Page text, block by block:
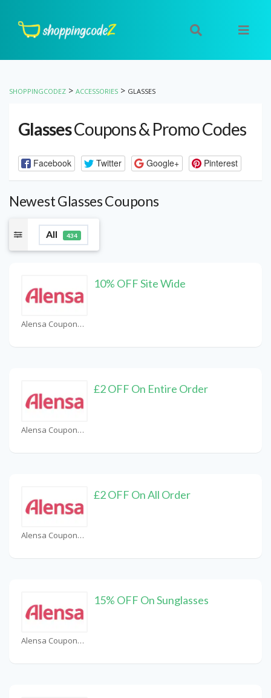
SHOPPINGCODEZ > ACCESSORIES > GLASSES
GlassesCoupons & Promo Codes
Facebook Twitter Google+ Pinterest
Newest Glasses Coupons
All 434
Alensa Coupons
10% OFF Site Wide
Alensa Coupons
£2 OFF On Entire Order
Alensa Coupons
£2 OFF On All Order
Alensa Coupons
15% OFF On Sunglasses